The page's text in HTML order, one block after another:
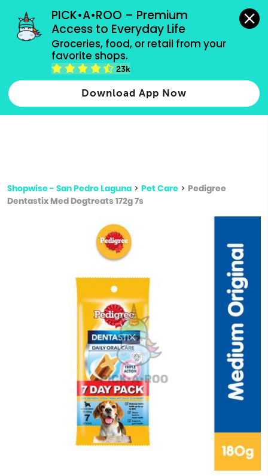
PICK•A•ROO – Premium
Access to Everyday Life
Groceries, food, or retail from your
favorite shops.
23k
Download App Now
grocery orders, all payment methods accepted.
Type 2 or more characters for results.
more
Shopwise - San Pedro Laguna > Pet Care > Pedigree
Dentastix Med Dogtreats 172g 7s